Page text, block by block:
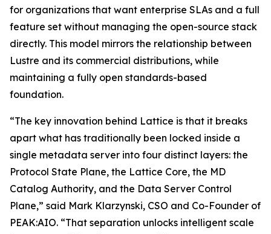
for organizations that want enterprise SLAs and a full
feature set without managing the open-source stack
directly. This model mirrors the relationship between
Lustre and its commercial distributions, while
maintaining a fully open standards-based
foundation.
“The key innovation behind Lattice is that it breaks
apart what has traditionally been locked inside a
single metadata server into four distinct layers: the
Protocol State Plane, the Lattice Core, the MD
Catalog Authority, and the Data Server Control
Plane,” said Mark Klarzynski, CSO and Co-Founder of
PEAK:AIO. “That separation unlocks intelligent scale